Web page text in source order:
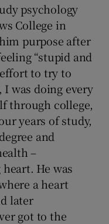
psychology
College in
purpose after
“stupid and
to try to
I was doing every
through college,
years of study,
and
–
He was
a heart
later
got to the